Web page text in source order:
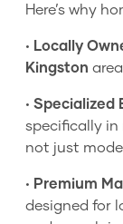
Here’s why
• Locally
Kingston
• Specialized
specifically
not just
• Premium
designed for